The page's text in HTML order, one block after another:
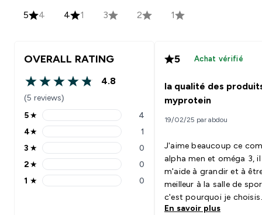
5 4 4 1 3 2 1
OVERALL RATING
4.8 out of 5 stars
4.8
(5 reviews)
5 stars rating 4 reviews
5★ 4
4 stars rating 1 reviews
4★ 1
3 stars rating 0 reviews
3 ★ 0
2 stars rating 0 reviews
2★ 0
1 stars rating 0 reviews
1 ★ 0
5 Achat vérifié
la qualité des
myprotein
19/02/25 par abdou
J'aime beaucoup ce
alpha men et oméga 3, il
m'aide à grandir et à
meilleur à la salle de
c'est pourquoi je choisis
myprotein !
En savoir plus